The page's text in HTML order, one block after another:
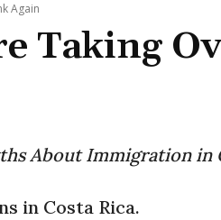
Again
Taking
About Immigration in
in Costa Rica.